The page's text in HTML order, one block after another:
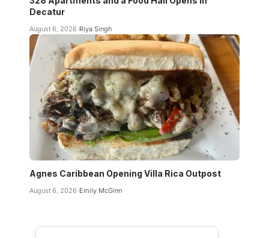
Decatur
August 6, 2026 Riya Singh
Agnes Caribbean Opening Villa Rica Outpost
August 6, 2026 Emily McGinn